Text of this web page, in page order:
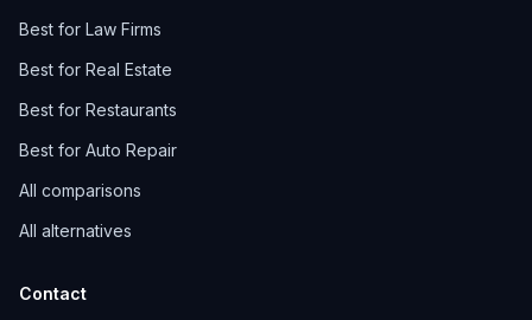
Best for Law Firms
Best for Real Estate
Best for Restaurants
Best for Auto Repair
All comparisons
All alternatives
Contact